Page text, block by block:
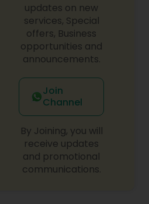
updates on new
services, Special
offers, Business
opportunities and
announcements.
Join
Channel
By Joining, you will
receive updates
and promotional
communications.